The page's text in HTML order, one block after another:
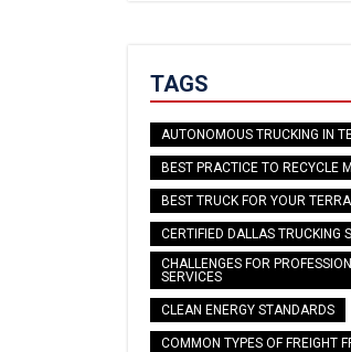
TAGS
AUTONOMOUS TRUCKING IN
BEST PRACTICE TO RECYCLE
BEST TRUCK FOR YOUR
CERTIFIED DALLAS TRUCKING
CHALLENGES FOR
SERVICES
CLEAN ENERGY STANDARDS
COMMON TYPES OF FREIGHT